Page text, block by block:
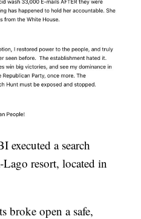
executed a search
resort, located in
broke open a safe,